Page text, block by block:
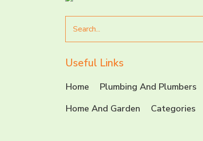
for
Useful Links
Home Plumbing And Plumbers
Home And Garden
Categories